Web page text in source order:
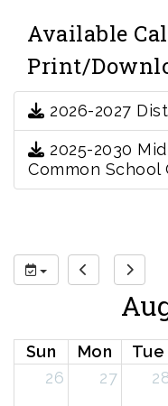
Available
Print/
2026-2027
2025-2030
Common School
Sun Mon Tue
26
27